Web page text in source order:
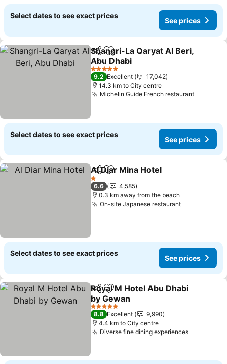
Select dates to see exact prices
See prices
ShareAdd to favorites
Shangri-La Qaryat Al Beri,
Abu Dhabi
5 Stars
9.2 Excellent
17,042
14.3 km to City centre
Michelin Guide French restaurant
Select dates to see exact prices
See prices
ShareAdd to favorites
Al Diar Mina Hotel
1 Stars
6.6
4,585
0.3 km away from the beach
On-site Japanese restaurant
Select dates to see exact prices
See prices
ShareAdd to favorites
Royal M Hotel Abu Dhabi
by Gewan
5 Stars
8.8 Excellent
9,990
4.4 km to City centre
Diverse fine dining experiences